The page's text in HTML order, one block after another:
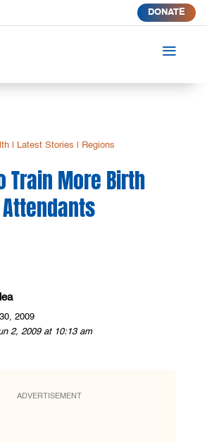
DONATE
a
Latest Stories Regions
Train More Birth
Attendants
2009
2, 2009 at 10:13 am
ADVERTISEMENT